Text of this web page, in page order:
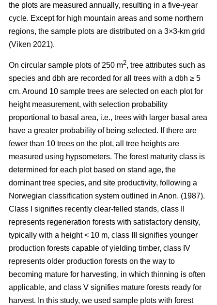
the plots are measured annually, resulting in a five-year
cycle. Except for high mountain areas and some northern
regions, the sample plots are distributed on a 3×3-km grid
(Viken 2021).
On circular sample plots of 250 m2, tree attributes such as
species and dbh are recorded for all trees with a dbh ≥ 5
cm. Around 10 sample trees are selected on each plot for
height measurement, with selection probability
proportional to basal area, i.e., trees with larger basal area
have a greater probability of being selected. If there are
fewer than 10 trees on the plot, all tree heights are
measured using hypsometers. The forest maturity class is
determined for each plot based on stand age, the
dominant tree species, and site productivity, following a
Norwegian classification system outlined in Anon. (1987).
Class I signifies recently clear-felled stands, class II
represents regeneration forests with satisfactory density,
typically with a height < 10 m, class III signifies younger
production forests capable of yielding timber, class IV
represents older production forests on the way to
becoming mature for harvesting, in which thinning is often
applicable, and class V signifies mature forests ready for
harvest. In this study, we used sample plots with forest